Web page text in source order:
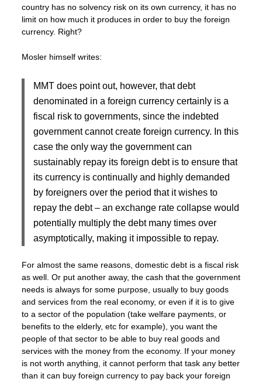
country has no solvency risk on its own currency, it has no
limit on how much it produces in order to buy the foreign
currency. Right?
Mosler himself writes:
MMT does point out, however, that debt
denominated in a foreign currency certainly is a
fiscal risk to governments, since the indebted
government cannot create foreign currency. In this
case the only way the government can
sustainably repay its foreign debt is to ensure that
its currency is continually and highly demanded
by foreigners over the period that it wishes to
repay the debt – an exchange rate collapse would
potentially multiply the debt many times over
asymptotically, making it impossible to repay.
For almost the same reasons, domestic debt is a fiscal risk
as well. Or put another away, the cash that the government
needs is always for some purpose, usually to buy goods
and services from the real economy, or even if it is to give
to a sector of the population (take welfare payments, or
benefits to the elderly, etc for example), you want the
people of that sector to be able to buy real goods and
services with the money from the economy. If your money
is not worth anything, it cannot perform that task any better
than it can buy foreign currency to pay back your foreign